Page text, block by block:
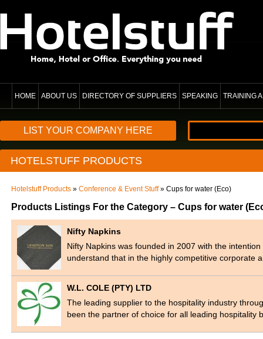
HOME ABOUT US DIRECTORY OF SUPPLIERS SPEAKING TRAINING
LIST YOUR COMPANY HERE
HOTELSTUFF PRODUCTS
Hotelstuff Products » Conference & Event Stuff» Cups for water (Eco)
Products Listings For the Category – Cups for water
Nifty Napkins
Nifty Napkins was founded in 2007 with the
understand that in the highly competitive corporate
W.L. COLE (PTY) LTD
The leading supplier to the hospitality industry
been the partner of choice for all leading hospitality